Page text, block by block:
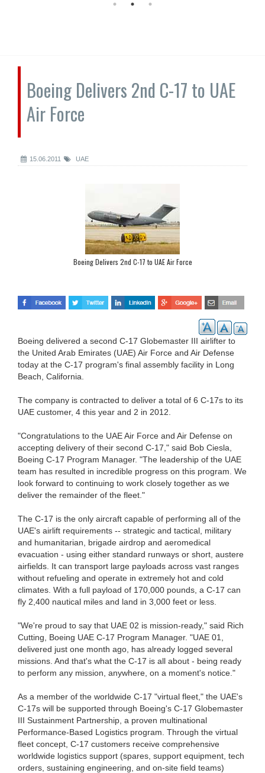
Boeing Delivers 2nd C-17 to UAE
Air Force
15.06.2011 UAE
Boeing Delivers 2nd C-17 to UAE Air Force
Boeing delivered a second C-17 Globemaster III airlifter to
the United Arab Emirates (UAE) Air Force and Air Defense
today at the C-17 program's final assembly facility in Long
Beach, California.
The company is contracted to deliver a total of 6 C-17s to its
UAE customer, 4 this year and 2 in 2012.
"Congratulations to the UAE Air Force and Air Defense on
accepting delivery of their second C-17," said Bob Ciesla,
Boeing C-17 Program Manager. "The leadership of the UAE
team has resulted in incredible progress on this program. We
look forward to continuing to work closely together as we
deliver the remainder of the fleet."
The C-17 is the only aircraft capable of performing all of the
UAE's airlift requirements -- strategic and tactical, military
and humanitarian, brigade airdrop and aeromedical
evacuation - using either standard runways or short, austere
airfields. It can transport large payloads across vast ranges
without refueling and operate in extremely hot and cold
climates. With a full payload of 170,000 pounds, a C-17 can
fly 2,400 nautical miles and land in 3,000 feet or less.
"We're proud to say that UAE 02 is mission-ready," said Rich
Cutting, Boeing UAE C-17 Program Manager. "UAE 01,
delivered just one month ago, has already logged several
missions. And that's what the C-17 is all about - being ready
to perform any mission, anywhere, on a moment's notice."
As a member of the worldwide C-17 "virtual fleet," the UAE's
C-17s will be supported through Boeing's C-17 Globemaster
III Sustainment Partnership, a proven multinational
Performance-Based Logistics program. Through the virtual
fleet concept, C-17 customers receive comprehensive
worldwide logistics support (spares, support equipment, tech
orders, sustaining engineering, and on-site field teams)